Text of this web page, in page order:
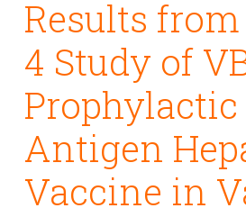
Results from
4 Study of
Prophylactic
Antigen
Vaccine in